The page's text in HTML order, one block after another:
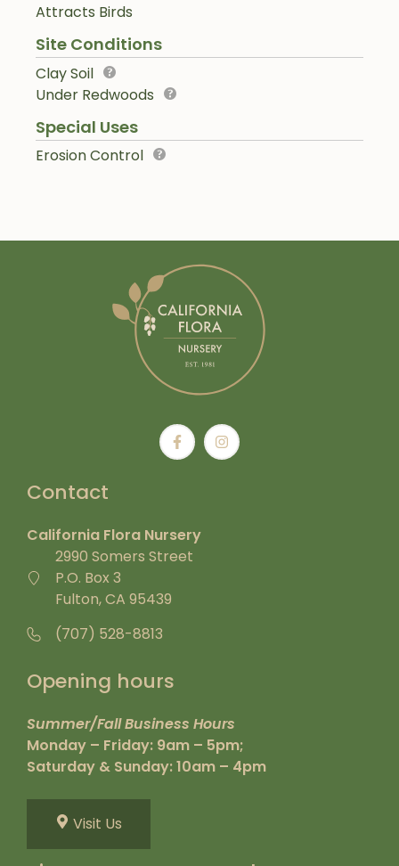
Attracts Birds
Site Conditions
Clay Soil
Under Redwoods
Special Uses
Erosion Control
Contact
California Flora Nursery
2990 Somers Street
P.O. Box 3
Fulton, CA 95439
(707) 528-8813
Opening hours
Summer/Fall Business Hours
Monday – Friday: 9am – 5pm;
Saturday & Sunday: 10am – 4pm
Visit Us